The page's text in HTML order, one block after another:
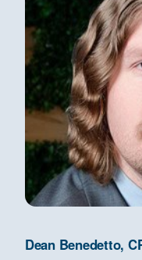
Dean Benedetto,